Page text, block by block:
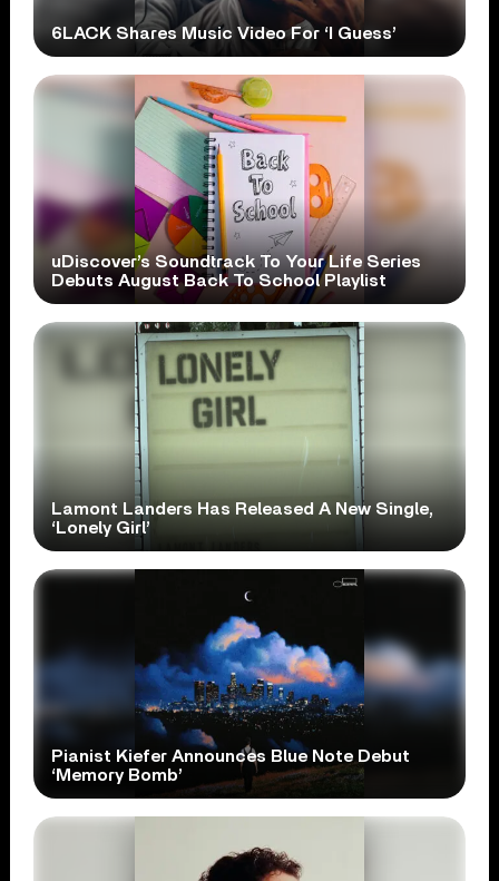
6LACK Shares Music Video For ‘I Guess’
uDiscover’s Soundtrack To Your Life Series
Debuts August Back To School Playlist
Lamont Landers Has Released A New Single,
‘Lonely Girl’
Pianist Kiefer Announces Blue Note Debut
‘Memory Bomb’